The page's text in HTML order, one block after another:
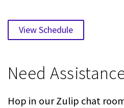
View Schedule
Need
Hop in our Zulip chat